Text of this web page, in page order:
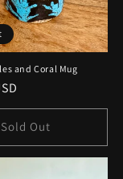
and Coral Mug
Sold Out